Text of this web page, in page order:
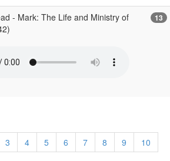
- Mark: The Life and Ministry of
13
3 4 5 6 7 8 9
10